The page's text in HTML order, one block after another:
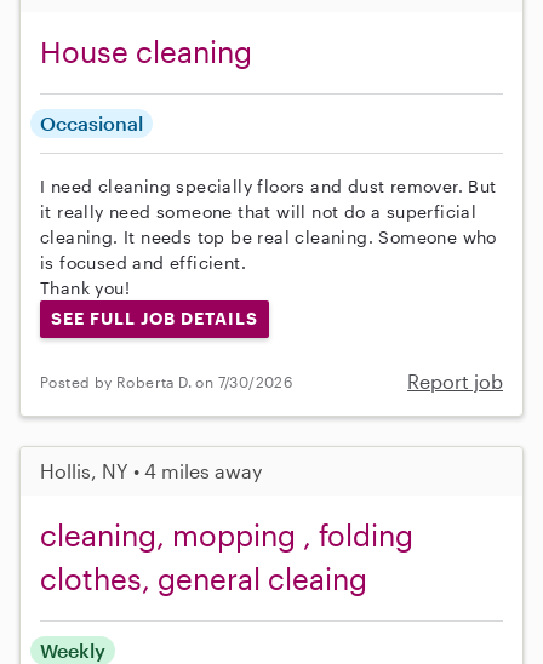
House cleaning
Occasional
I need cleaning specially floors and dust remover. But
it really need someone that will not do a superficial
cleaning. It needs top be real cleaning. Someone who
is focused and efficient.
Thank you!
SEE FULL JOB DETAILS
Posted by Roberta D. on 7/30/2026 Report job
Hollis, NY • 4 miles away
cleaning, mopping , folding
clothes, general cleaing
Weekly